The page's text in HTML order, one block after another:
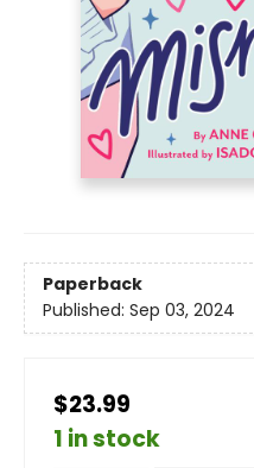
Paperback
Published: Sep 03, 2024
$23.99
1 in stock